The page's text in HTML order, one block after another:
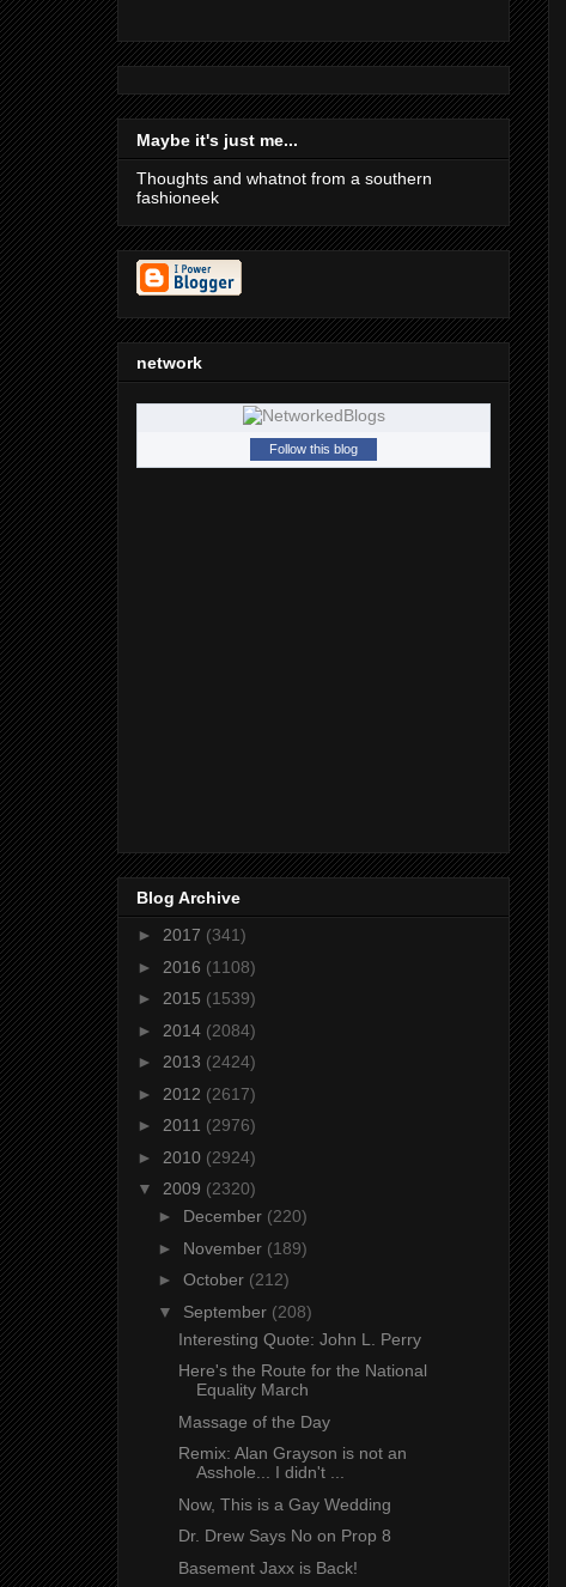
Maybe it's just me...
Thoughts and whatnot from a southern
fashioneek
network
Follow this blog
Blog Archive
► 2017 (341)
► 2016 (1108)
► 2015 (1539)
► 2014 (2084)
► 2013 (2424)
► 2012 (2617)
► 2011 (2976)
► 2010 (2924)
▼ 2009 (2320)
► December (220)
► November (189)
► October (212)
▼ September (208)
Interesting Quote: John L. Perry
Here's the Route for the National
Equality March
Massage of the Day
Remix: Alan Grayson is not an
Asshole... I didn't ...
Now, This is a Gay Wedding
Dr. Drew Says No on Prop 8
Basement Jaxx is Back!